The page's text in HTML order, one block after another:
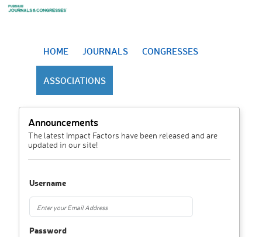
HOME JOURNALS CONGRESSES
ASSOCIATIONS
Announcements
The latest Impact Factors have been released and are
updated in our site!
Username
Password